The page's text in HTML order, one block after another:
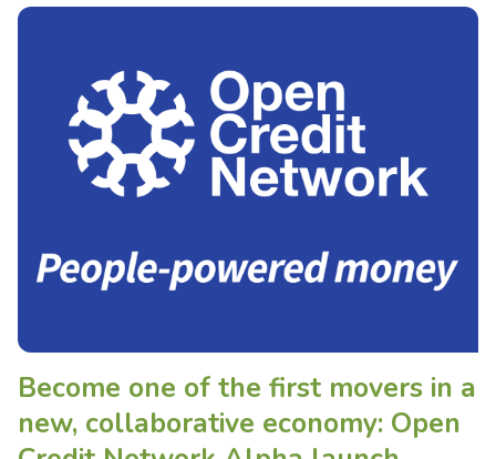
Become one of the first movers in a
new, collaborative economy: Open